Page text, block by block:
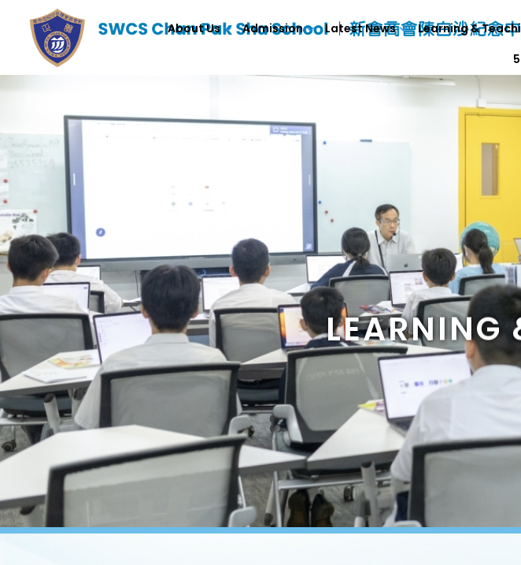
About Us Admission Latest News Learning &
LEARNING